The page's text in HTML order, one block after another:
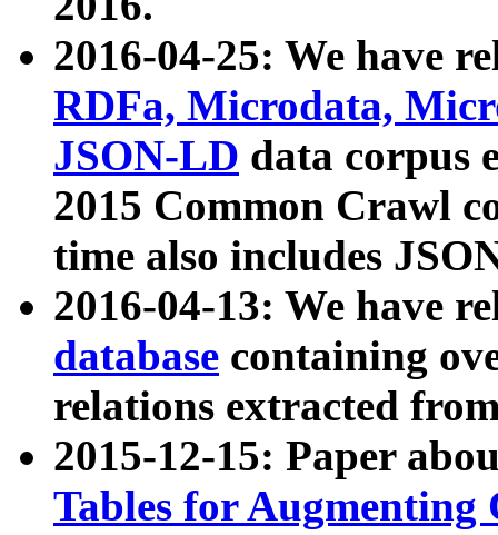
2016-04-25: We have
RDFa, Microdata,
JSON-LD data corpus
2015 Common Crawl
time also includes
2016-04-13: We have
database containing
relations extracted
2015-12-15: Paper
Tables for Augmenting